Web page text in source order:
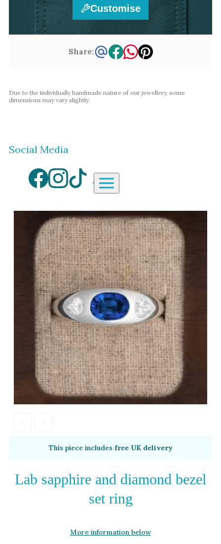
Customise
Share:
Due to the individually handmade nature of our jewellery, some
dimensions may vary slightly.
Social Media
Aardvark Jewellery
By Gemstone
Diamond
Ruby
Emerald
Sapphire
Aquamarine
Moonstone
Moissanite
Opal
Tourmaline
Spinel
Amethyst
Alexandrite
By Jewellery Type
Rings
Necklaces
Earrings
View All Products
Green Gold
By Style
Antique
This piece includes free UK delivery
Lab sapphire and diamond bezel
set ring
More information below